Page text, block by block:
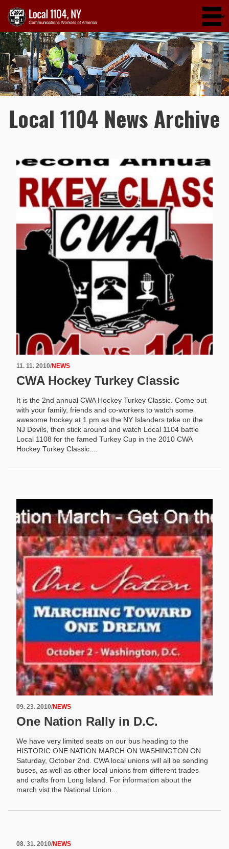
Local 1104 News Archive
11. 11. 2010/NEWS
CWA Hockey Turkey Classic
It is the 2nd annual CWA Hockey Turkey Classic. Come out
with your family, friends and co-workers to watch some
awesome hockey at 1 pm as the NY Islanders take on the
NJ Devils, then stick around and watch Local 1104 battle
Local 1108 for the famed Turkey Cup in the 2010 CWA
Hockey Turkey Classic....
09. 23. 2010/NEWS
One Nation Rally in D.C.
We have very limited seats on our bus heading to the
HISTORIC ONE NATION MARCH ON WASHINGTON ON
Saturday, October 2nd. CWA local unions will all be sending
buses, as well as other local unions from different trades
and crafts from Long Island. For information about the
march vist the National Union...
08. 31. 2010/NEWS
Pages